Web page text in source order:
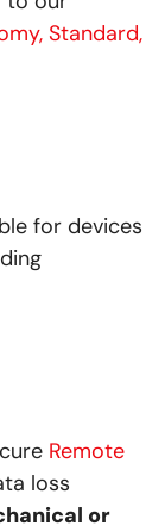
Standard,
for devices
Remote
loss
or